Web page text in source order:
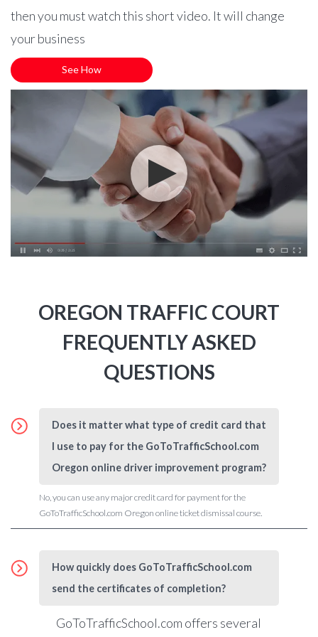
then you must watch this short video. It will change
your business
See How
OREGON TRAFFIC COURT
FREQUENTLY ASKED
QUESTIONS
Does it matter what type of credit card that
I use to pay for the GoToTrafficSchool.com
Oregon online driver improvement program?
No, you can use any major credit card for payment for the
GoToTrafficSchool.com Oregon online ticket dismissal course.
How quickly does GoToTrafficSchool.com
send the certificates of completion?
GoToTrafficSchool.com offers several